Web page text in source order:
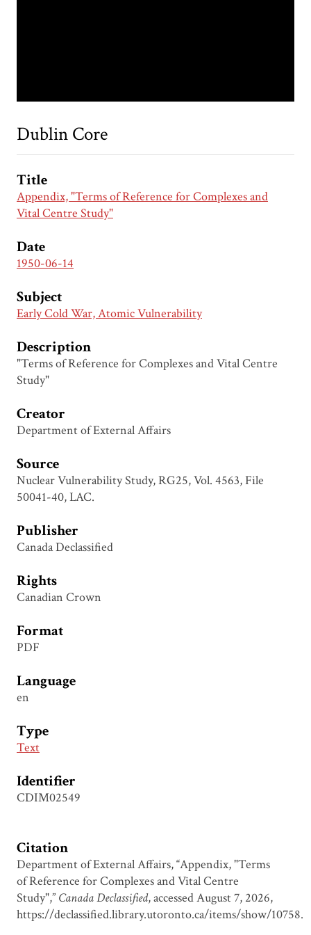
Dublin Core
Title
Appendix, "Terms of Reference for Complexes and
Vital Centre Study"
Date
1950-06-14
Subject
Early Cold War, Atomic Vulnerability
Description
"Terms of Reference for Complexes and Vital Centre
Study"
Creator
Department of External Affairs
Source
Nuclear Vulnerability Study, RG25, Vol. 4563, File
50041-40, LAC.
Publisher
Canada Declassified
Rights
Canadian Crown
Format
PDF
Language
en
Type
Text
Identifier
CDIM02549
Citation
Department of External Affairs, “Appendix, "Terms
of Reference for Complexes and Vital Centre
Study",” Canada Declassified, accessed August 7, 2026,
https://declassified.library.utoronto.ca/items/show/10758.